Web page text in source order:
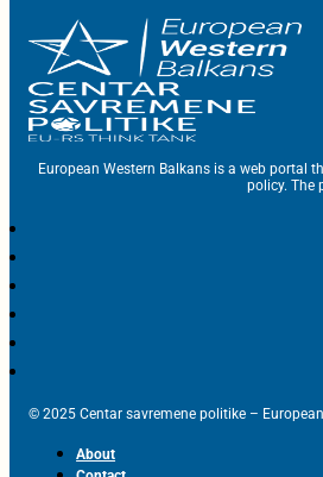
European Western Balkans is a web portal
policy. The
© 2025 Centar savremene politike –
About